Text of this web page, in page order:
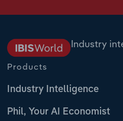
Industry
Products
Industry Intelligence
Phil, Your AI Economist